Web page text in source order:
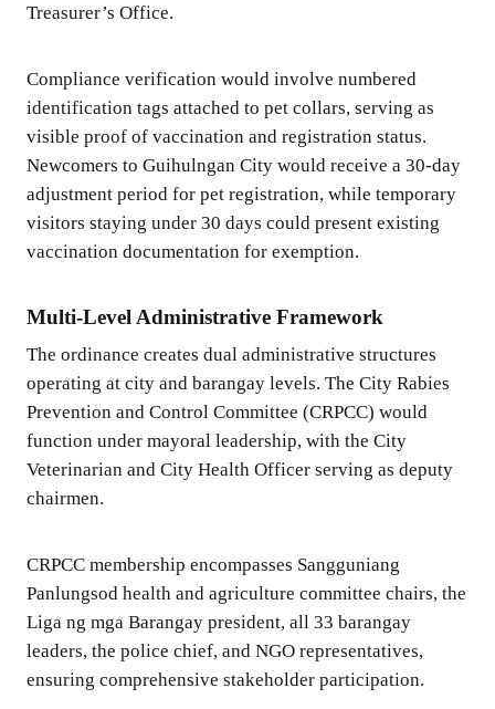
Treasurer’s Office.
Compliance verification would involve numbered
identification tags attached to pet collars, serving as
visible proof of vaccination and registration status.
Newcomers to Guihulngan City would receive a 30-day
adjustment period for pet registration, while temporary
visitors staying under 30 days could present existing
vaccination documentation for exemption.
Multi-Level Administrative Framework
The ordinance creates dual administrative structures
operating at city and barangay levels. The City Rabies
Prevention and Control Committee (CRPCC) would
function under mayoral leadership, with the City
Veterinarian and City Health Officer serving as deputy
chairmen.
CRPCC membership encompasses Sangguniang
Panlungsod health and agriculture committee chairs, the
Liga ng mga Barangay president, all 33 barangay
leaders, the police chief, and NGO representatives,
ensuring comprehensive stakeholder participation.